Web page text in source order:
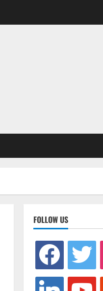
FOLLOW US
facebook twitter
linkedin youtube